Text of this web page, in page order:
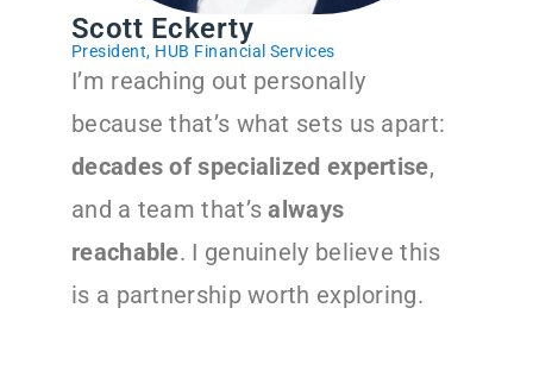
Scott Eckerty
President, HUB Financial Services
I’m reaching out personally
because that’s what sets us apart:
decades of specialized expertise,
and a team that’salways
reachable. I genuinely believe this
is a partnership worth exploring.